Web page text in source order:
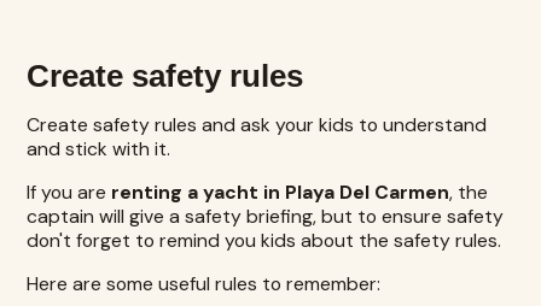
Create safety rules
Create safety rules and ask your kids to understand
and stick with it.
If you are renting a yacht in Playa Del Carmen, the
captain will give a safety briefing, but to ensure safety
don't forget to remind you kids about the safety rules.
Here are some useful rules to remember: